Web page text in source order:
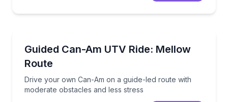
Guided Can-Am UTV Ride: Mellow
Route
Drive your own Can-Am on a guide-led route with
moderate obstacles and less stress
Drive your own Can-Am on a guide-led route with